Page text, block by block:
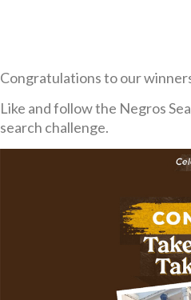
Congratulations to our
Like and follow the Negros
search challenge.